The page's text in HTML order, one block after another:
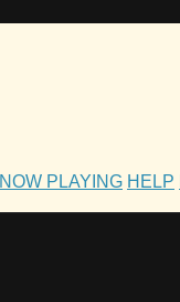
NOW PLAYING HELP